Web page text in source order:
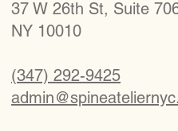
37 W 26th St, Suite
NY 10010
(347) 292-9425